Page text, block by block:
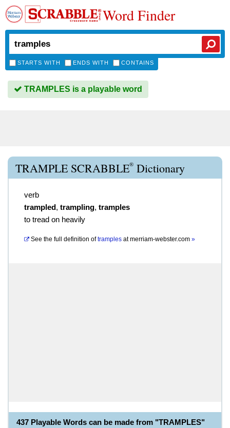
Word Finder
STARTS WITH ENDS WITH CONTAINS
TRAMPLES is a playable word
TRAMPLE SCRABBLE® Dictionary
verb
trampled, trampling, tramples
to tread on heavily
See the full definition of tramples atmerriam-webster.com »
437 Playable Words can be made from "TRAMPLES"